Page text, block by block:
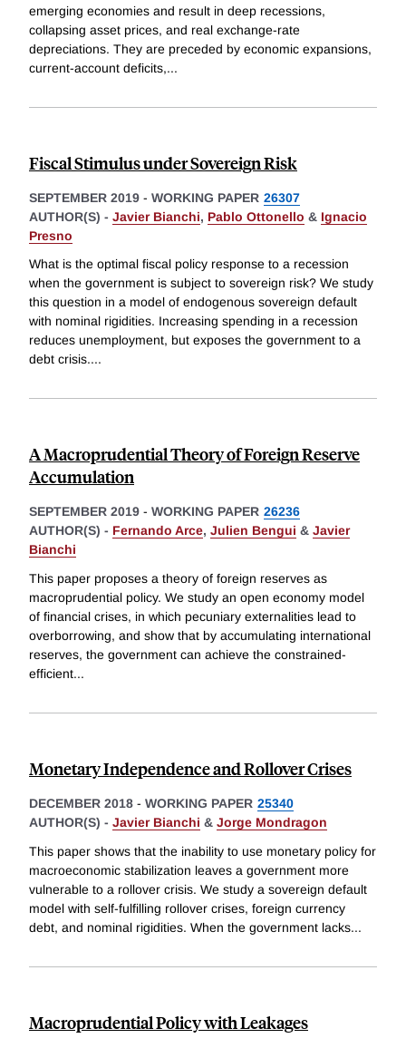
emerging economies and result in deep recessions,
collapsing asset prices, and real exchange-rate
depreciations. They are preceded by economic expansions,
current-account deficits,...
Fiscal Stimulus under Sovereign Risk
SEPTEMBER 2019 - WORKING PAPER 26307
AUTHOR(S) - Javier Bianchi, Pablo Ottonello & Ignacio
Presno
What is the optimal fiscal policy response to a recession
when the government is subject to sovereign risk? We study
this question in a model of endogenous sovereign default
with nominal rigidities. Increasing spending in a recession
reduces unemployment, but exposes the government to a
debt crisis....
A Macroprudential Theory of Foreign Reserve
Accumulation
SEPTEMBER 2019 - WORKING PAPER 26236
AUTHOR(S) - Fernando Arce, Julien Bengui & Javier
Bianchi
This paper proposes a theory of foreign reserves as
macroprudential policy. We study an open economy model
of financial crises, in which pecuniary externalities lead to
overborrowing, and show that by accumulating international
reserves, the government can achieve the constrained-
efficient...
Monetary Independence and Rollover Crises
DECEMBER 2018 - WORKING PAPER 25340
AUTHOR(S) - Javier Bianchi & Jorge Mondragon
This paper shows that the inability to use monetary policy for
macroeconomic stabilization leaves a government more
vulnerable to a rollover crisis. We study a sovereign default
model with self-fulfilling rollover crises, foreign currency
debt, and nominal rigidities. When the government lacks...
Macroprudential Policy with Leakages